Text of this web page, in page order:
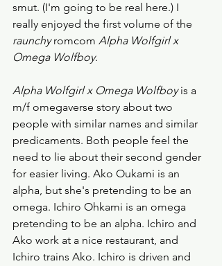
smut. (I'm going to be real here.) I
really enjoyed the first volume of the
raunchy romcom Alpha Wolfgirl x
Omega Wolfboy.
Alpha Wolfgirl x Omega Wolfboy is a
m/f omegaverse story about two
people with similar names and similar
predicaments. Both people feel the
need to lie about their second gender
for easier living. Ako Oukami is an
alpha, but she's pretending to be an
omega. Ichiro Ohkami is an omega
pretending to be an alpha. Ichiro and
Ako work at a nice restaurant, and
Ichiro trains Ako. Ichiro is driven and